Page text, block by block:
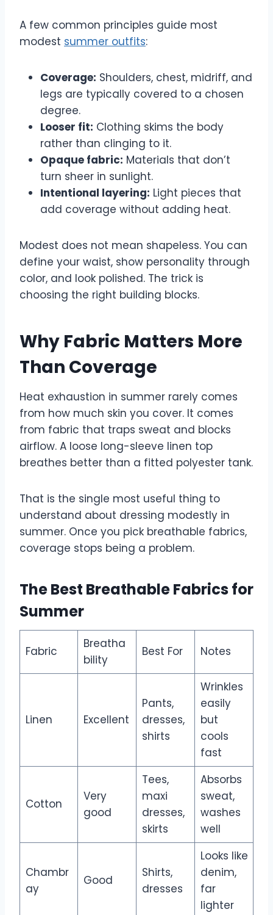
A few common principles guide most
modest summer outfits:
Coverage: Shoulders, chest, midriff, and
legs are typically covered to a chosen
degree.
Looser fit: Clothing skims the body
rather than clinging to it.
Opaque fabric: Materials that don’t
turn sheer in sunlight.
Intentional layering: Light pieces that
add coverage without adding heat.
Modest does not mean shapeless. You can
define your waist, show personality through
color, and look polished. The trick is
choosing the right building blocks.
Why Fabric Matters More
Than Coverage
Heat exhaustion in summer rarely comes
from how much skin you cover. It comes
from fabric that traps sweat and blocks
airflow. A loose long-sleeve linen top
breathes better than a fitted polyester tank.
That is the single most useful thing to
understand about dressing modestly in
summer. Once you pick breathable fabrics,
coverage stops being a problem.
The Best Breathable Fabrics for
Summer
Fabric
Breatha
bility
Best For Notes
Linen Excellent
Pants,
dresses,
shirts
Wrinkles
easily
but
cools
fast
Cotton
Very
good
Tees,
maxi
dresses,
skirts
Absorbs
sweat,
washes
well
Chambr
ay
Good
Shirts,
dresses
Looks like
denim,
far
lighter